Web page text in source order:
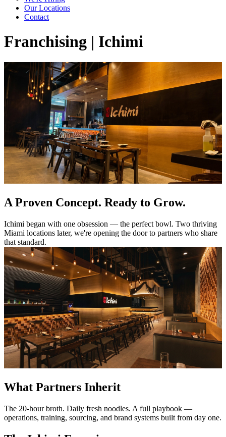
Our Locations
Contact
Franchising | Ichimi
A Proven Concept. Ready to Grow.
Ichimi began with one obsession — the perfect bowl. Two thriving
Miami locations later, we're opening the door to partners who share
that standard.
What Partners Inherit
The 20-hour broth. Daily fresh noodles. A full playbook —
operations, training, sourcing, and brand systems built from day one.